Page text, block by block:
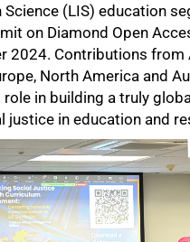
(LIS) education
on Diamond Open
2024. Contributions from
North America and
in building a truly
justice in education and